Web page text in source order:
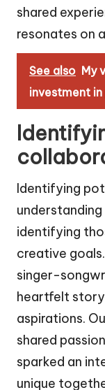
shared
resonates on
See also My
investment
Identifying
identifying
creative
singer-
heartfelt
aspirations.
shared
sparked an
unique